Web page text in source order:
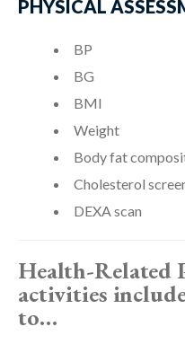
PHYSICAL
BP
BG
BMI
Weight
Body fat
Cholesterol
DEXA scan
Health-Related
activities
to…